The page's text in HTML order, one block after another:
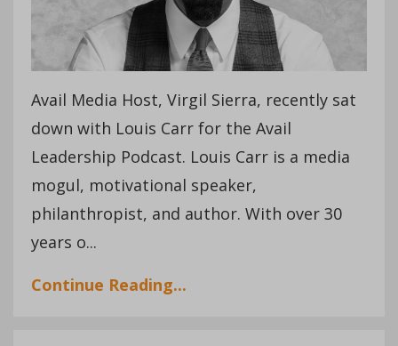
Avail Media Host, Virgil Sierra, recently sat
down with Louis Carr for the Avail
Leadership Podcast. Louis Carr is a media
mogul, motivational speaker,
philanthropist, and author. With over 30
years o...
Continue Reading...